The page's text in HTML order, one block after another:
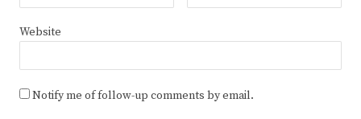
Website
Notify me of follow-up comments by email.